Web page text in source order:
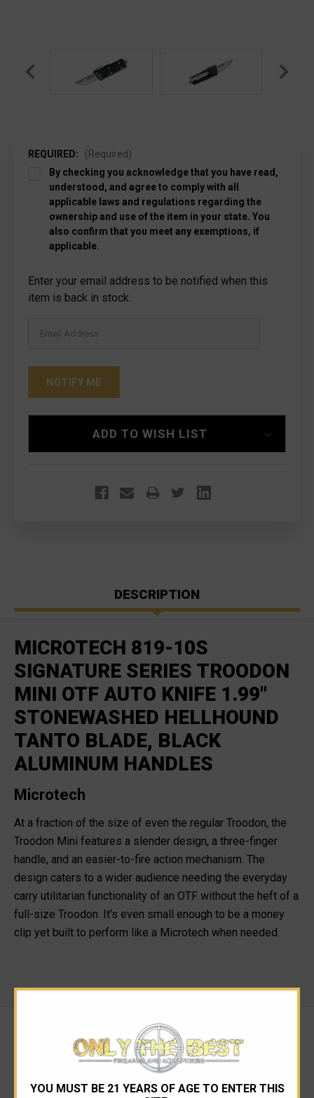
YOU MUST BE 21 YEARS OF AGE TO ENTER THIS
REQUIRED:
(Required)
By checking you acknowledge that you have read,
understood, and agree to comply with all
applicable laws and regulations regarding the
ownership and use of the item in your state. You
also confirm that you meet any exemptions, if
applicable.
Current
Stock:
Enter your email address to be notified when this
item is back in stock.
ADD TO WISH LIST
DESCRIPTION
MICROTECH 819-10S
SIGNATURE SERIES TROODON
MINI OTF AUTO KNIFE 1.99"
STONEWASHED HELLHOUND
TANTO BLADE, BLACK
ALUMINUM HANDLES
Microtech
At a fraction of the size of even the regular Troodon, the
Troodon Mini features a slender design, a three-finger
handle, and an easier-to-fire action mechanism. The
design caters to a wider audience needing the everyday
carry utilitarian functionality of an OTF without the heft of a
full-size Troodon. It's even small enough to be a money
clip yet built to perform like a Microtech when needed.
RELATED PRODUCTS